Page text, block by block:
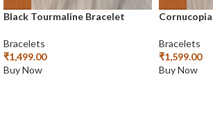
Black Tourmaline Bracelet
Bracelets
₹1,499.00
Buy Now
Bracelets
₹1,599.00
Buy Now